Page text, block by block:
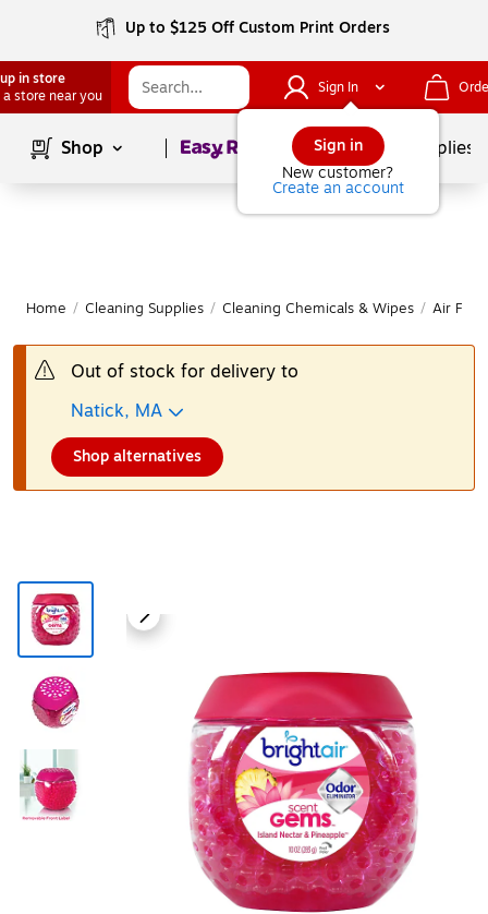
Up to $125 Off Custom Print Orders
in store
a store near you
Sign In
Sign in
New customer?
Create an account
Shop Page1of School Supplies
Home / Cleaning Supplies / Cleaning Chemicals & Wipes / Air
Out of stock for delivery to
Natick, MA
Shop alternatives